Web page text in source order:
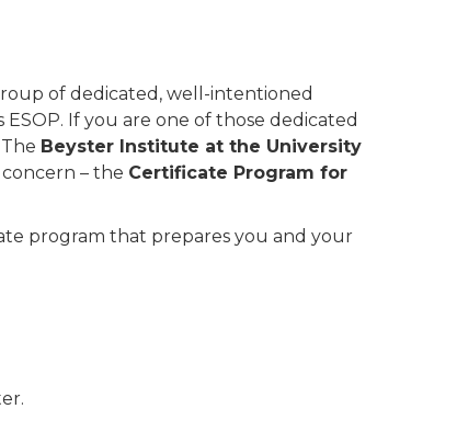
of dedicated, well-intentioned
If you are one of those dedicated
Beyster Institute at the University
– the Certificate Program for
program that prepares you and your